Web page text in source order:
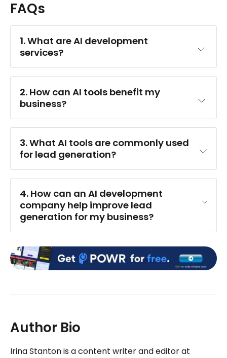
FAQs
1. What are AI development
services?
2. How can AI tools benefit my
business?
3. What AI tools are commonly used
for lead generation?
4. How can an AI development
company help improve lead
generation for my business?
Author Bio
Irina Stanton is a content writer and editor at